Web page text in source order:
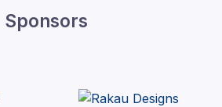
Sponsors